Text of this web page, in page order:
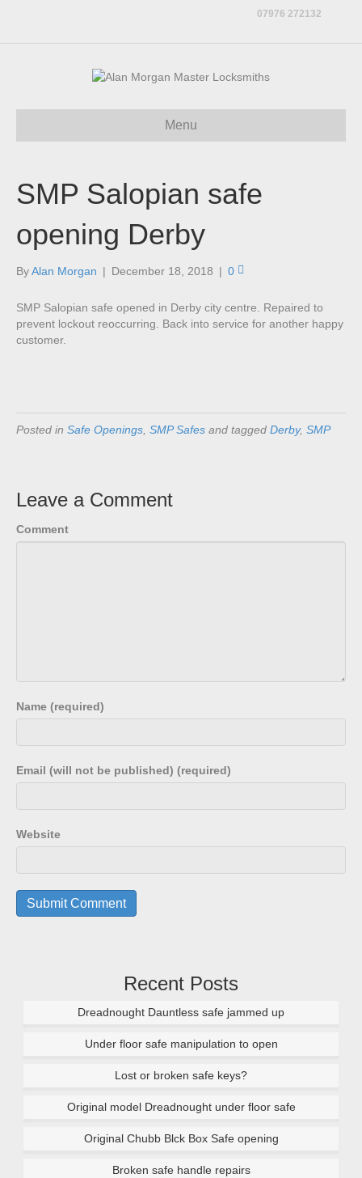
07976 272132
Menu
SMP Salopian safe
opening Derby
ByAlan Morgan | December 18, 2018 | 0
SMP Salopian safe opened in Derby city centre. Repaired to
prevent lockout reoccurring. Back into service for another happy
customer.
Posted in Safe Openings, SMP Safes and tagged Derby, SMP
Leave a Comment
Comment
Name (required)
Email (will not be published) (required)
Website
Recent Posts
Dreadnought Dauntless safe jammed up
Under floor safe manipulation to open
Lost or broken safe keys?
Original model Dreadnought under floor safe
Original Chubb Blck Box Safe opening
Broken safe handle repairs